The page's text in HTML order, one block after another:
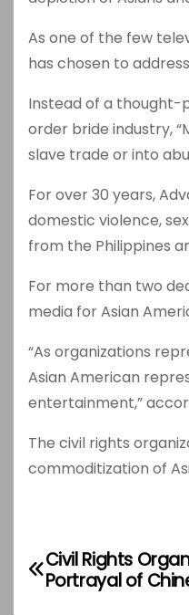
As one of the few
has chosen to
Instead of a thought-
order bride industry,
slave trade or into
For over 30 years,
domestic violence,
from the Philippines
For more than two
media for Asian
“As organizations
Asian American
entertainment,”
The civil rights
commoditization of
PCivil Rights
Portrayal of